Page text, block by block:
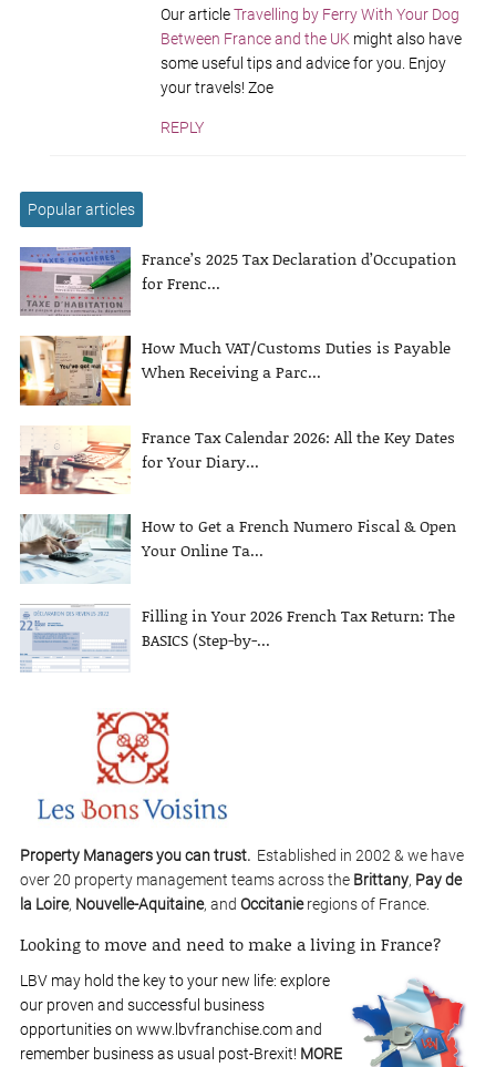
Our articleTravelling by Ferry With Your Dog
Between France and the UK might also have
some useful tips and advice for you. Enjoy
your travels! Zoe
REPLY
Popular articles
France’s 2025 Tax Declaration d’Occupation
for Frenc...
How Much VAT/Customs Duties is Payable
When Receiving a Parc...
France Tax Calendar 2026: All the Key Dates
for Your Diary...
How to Get a French Numero Fiscal & Open
Your Online Ta...
Filling in Your 2026 French Tax Return: The
BASICS (Step-by-...
Property Managers you can trust. Established in 2002 & we have
over 20 property management teams across the Brittany, Pay de
la Loire, Nouvelle-Aquitaine, and Occitanieregions of France.
Looking to move and need to make a living in France?
LBV may hold the key to your new life: explore
our proven and successful business
opportunities on www.lbvfranchise.com and
remember business as usual post-Brexit! MORE